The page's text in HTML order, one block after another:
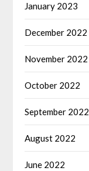
January 2023
December 2022
November 2022
October 2022
September 2022
August 2022
June 2022